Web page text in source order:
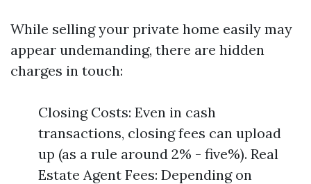
While selling your private home easily may
appear undemanding, there are hidden
charges in touch:
Closing Costs: Even in cash
transactions, closing fees can upload
up (as a rule around 2% - five%). Real
Estate Agent Fees: Depending on